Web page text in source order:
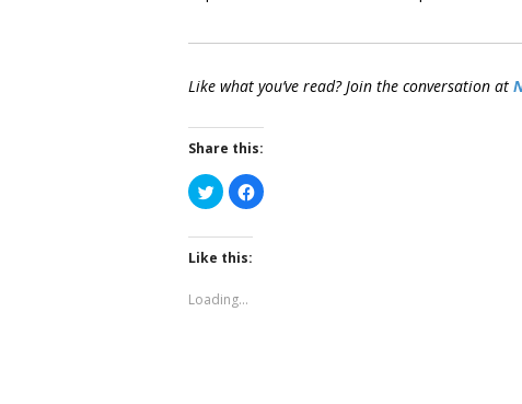
Like what you’ve read? Join the conversation at
Share this:
Click
to
share
Twitter
(Opens
in
window)
Click
to
Like this:
Loading...